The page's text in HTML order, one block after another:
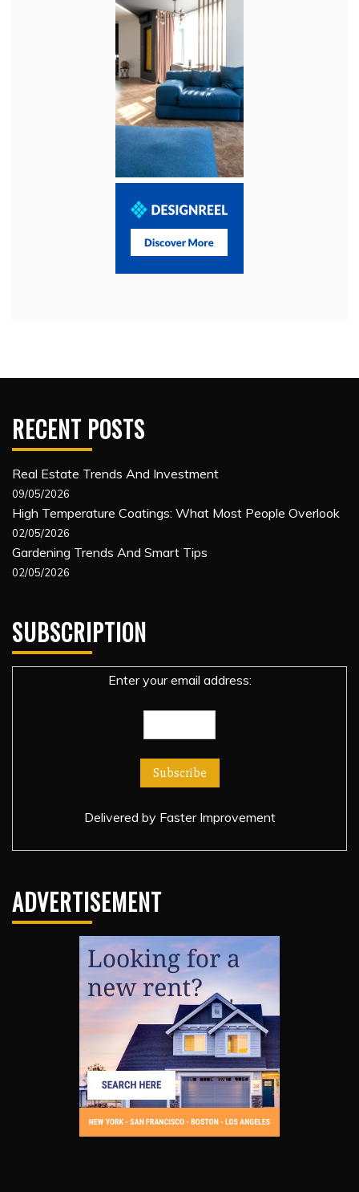
RECENT POSTS
Real Estate Trends And Investment
09/05/2026
High Temperature Coatings: What Most People Overlook
02/05/2026
Gardening Trends And Smart Tips
02/05/2026
SUBSCRIPTION
Enter your email address:
Delivered by Faster Improvement
ADVERTISEMENT